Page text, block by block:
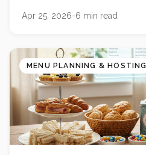
Apr 25, 2026-6 min read
MENU PLANNING & HOSTING